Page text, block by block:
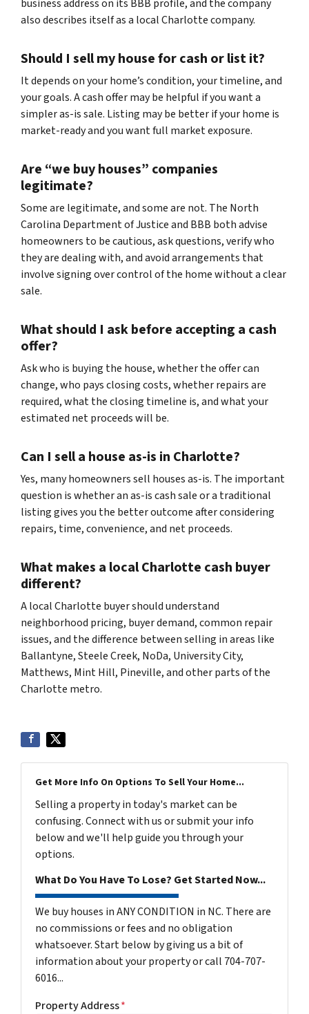
business address on its BBB profile, and the company
also describes itself as a local Charlotte company.
Should I sell my house for cash or list it?
It depends on your home’s condition, your timeline, and
your goals. A cash offer may be helpful if you want a
simpler as-is sale. Listing may be better if your home is
market-ready and you want full market exposure.
Are “we buy houses” companies
legitimate?
Some are legitimate, and some are not. The North
Carolina Department of Justice and BBB both advise
homeowners to be cautious, ask questions, verify who
they are dealing with, and avoid arrangements that
involve signing over control of the home without a clear
sale.
What should I ask before accepting a cash
offer?
Ask who is buying the house, whether the offer can
change, who pays closing costs, whether repairs are
required, what the closing timeline is, and what your
estimated net proceeds will be.
Can I sell a house as-is in Charlotte?
Yes, many homeowners sell houses as-is. The important
question is whether an as-is cash sale or a traditional
listing gives you the better outcome after considering
repairs, time, convenience, and net proceeds.
What makes a local Charlotte cash buyer
different?
A local Charlotte buyer should understand
neighborhood pricing, buyer demand, common repair
issues, and the difference between selling in areas like
Ballantyne, Steele Creek, NoDa, University City,
Matthews, Mint Hill, Pineville, and other parts of the
Charlotte metro.
Get More Info On Options To Sell Your Home...
Selling a property in today's market can be
confusing. Connect with us or submit your info
below and we'll help guide you through your
options.
What Do You Have To Lose? Get Started Now...
We buy houses in ANY CONDITION in NC. There are
no commissions or fees and no obligation
whatsoever. Start below by giving us a bit of
information about your property or call 704-707-
6016...
Property Address*